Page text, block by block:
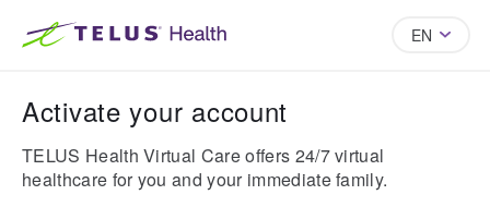
EN
Activate your account
TELUS Health Virtual Care offers 24/7 virtual
healthcare for you and your immediate family.